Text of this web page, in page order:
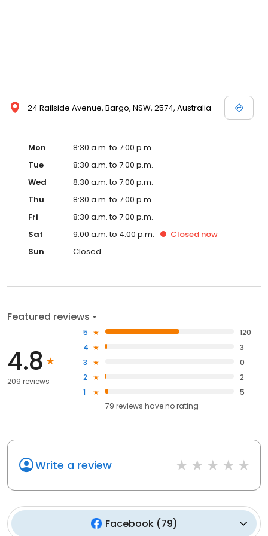
24 Railside Avenue, Bargo, NSW, 2574, Australia
Mon
8:30 a.m. to 7:00 p.m.
Tue
8:30 a.m. to 7:00 p.m.
Wed
8:30 a.m. to 7:00 p.m.
Thu
8:30 a.m. to 7:00 p.m.
Fri
8:30 a.m. to 7:00 p.m.
Sat
9:00 a.m. to 4:00 p.m. Closed now
Sun
Closed
Featured reviews
4.8
209 reviews
5
120
4
3
3
0
2
2
1
5
79 reviews haveno rating
Write a review
Facebook(79)